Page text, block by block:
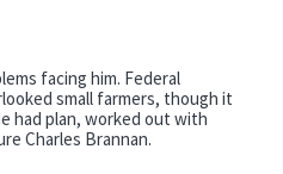
facing him. Federal
small farmers, though it
had plan, worked out with
Charles Brannan.